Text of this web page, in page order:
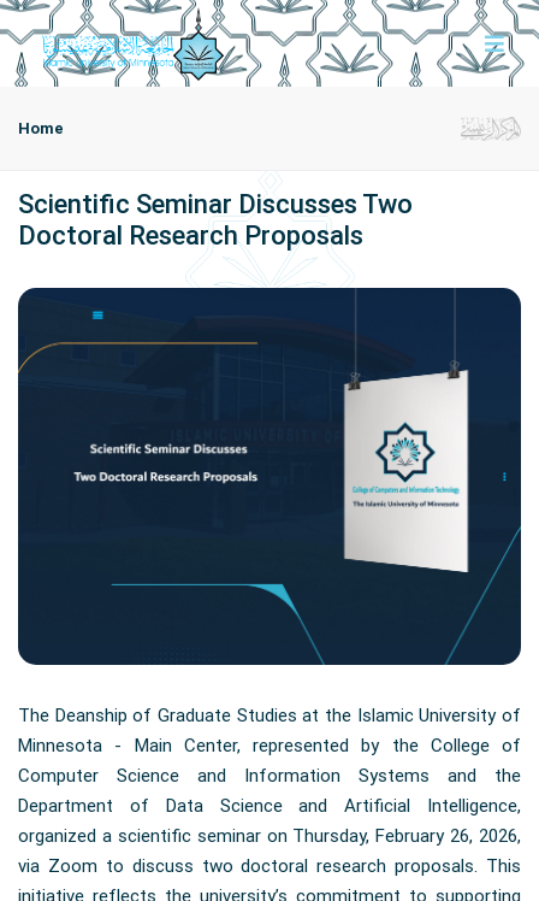
Home
Scientific Seminar Discusses Two
Doctoral Research Proposals
The Deanship of Graduate Studies at the Islamic University of
Minnesota - Main Center, represented by the College of
Computer Science and Information Systems and the
Department of Data Science and Artificial Intelligence,
organized a scientific seminar on Thursday, February 26, 2026,
via Zoom to discuss two doctoral research proposals. This
initiative reflects the university’s commitment to supporting